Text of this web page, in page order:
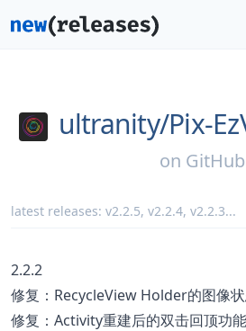
ultranity/Pix-
on GitHub
latest releases: v2.2.5, v2.2.4, v2.2.3...
2.2.2
修复：RecycleView Holder的图像
修复：Activity重建后的双击回顶功能